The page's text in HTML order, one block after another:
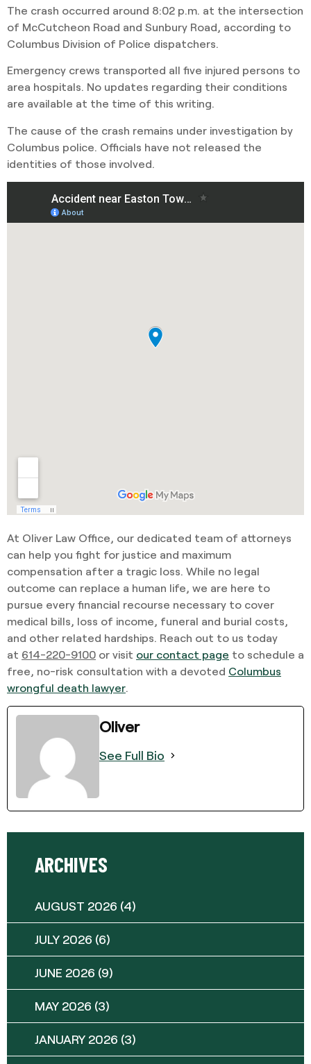
The crash occurred around 8:02 p.m. at the intersection
of McCutcheon Road and Sunbury Road, according to
Columbus Division of Police dispatchers.
Emergency crews transported all five injured persons to
area hospitals. No updates regarding their conditions
are available at the time of this writing.
The cause of the crash remains under investigation by
Columbus police. Officials have not released the
identities of those involved.
At Oliver Law Office, our dedicated team of attorneys
can help you fight for justice and maximum
compensation after a tragic loss. While no legal
outcome can replace a human life, we are here to
pursue every financial recourse necessary to cover
medical bills, loss of income, funeral and burial costs,
and other related hardships. Reach out to us today
at 614-220-9100 or visit our contact page to schedule a
free, no-risk consultation with a devoted Columbus
wrongful death lawyer
Oliver
See Full Bio
ARCHIVES
AUGUST 2026 (4)
JULY 2026 (6)
JUNE 2026 (9)
MAY 2026 (3)
JANUARY 2026 (3)